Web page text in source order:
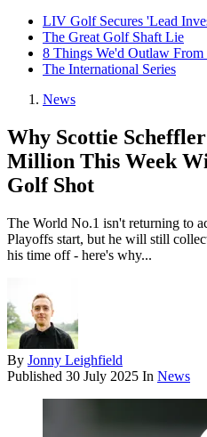
LIV Golf Secures 'Lead
The Great Golf Shaft Lie
8 Things We'd Outlaw
The International Series
News
Why Scottie
Million This Week
Golf Shot
The World No.1 isn't returning to
Playoffs start, but he will still
his time off - here's why...
By Jonny Leighfield
Published 30 July 2025 In News